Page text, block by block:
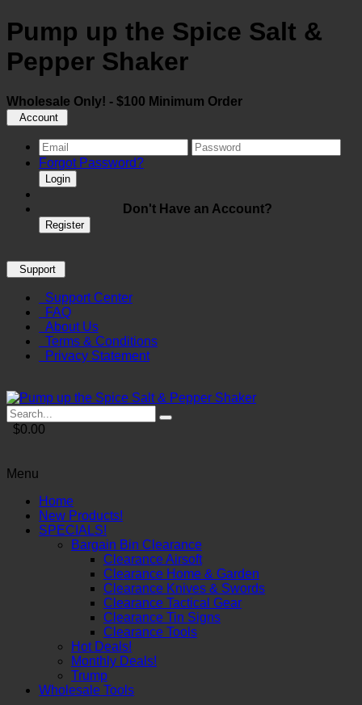
Pump up the Spice Salt &
Pepper Shaker
Wholesale Only! - $100 Minimum Order
Account
Forgot Password?
Login
Don't Have an Account?
Register
Support
Support Center
FAQ
About Us
Terms & Conditions
Privacy Statement
$0.00
Menu
Home
New Products!
SPECIALS!
Bargain Bin Clearance
Clearance Airsoft
Clearance Home & Garden
Clearance Knives & Swords
Clearance Tactical Gear
Clearance Tin Signs
Clearance Tools
Hot Deals!
Monthly Deals!
Trump
Wholesale Tools